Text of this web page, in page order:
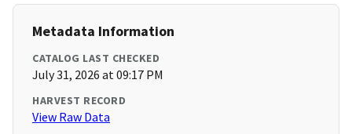
Metadata Information
CATALOG LAST CHECKED
July 31, 2026 at 09:17 PM
HARVEST RECORD
View Raw Data